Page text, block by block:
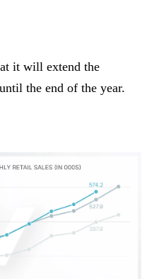
it will extend the
the end of the year.